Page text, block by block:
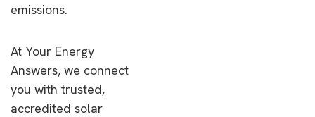
emissions.
At Your Energy
Answers, we connect
you with trusted,
accredited solar